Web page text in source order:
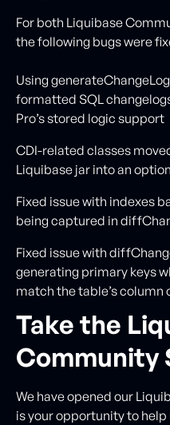
For both Liquibase
the following bugs were
Using
formatted SQL
Pro’s stored logic support
CDI-related classes
Liquibase jar into an
Fixed issue with indexes
being captured in
Fixed issue with
generating primary keys
match the table’s column
Take the
Community
We have opened our
is your opportunity to